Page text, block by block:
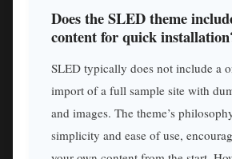
Does the SLED theme
content for quick
SLED typically does not include a
import of a full sample site with
and images. The theme’s
simplicity and ease of use,